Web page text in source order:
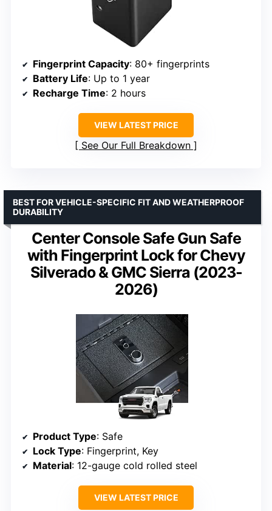
Fingerprint Capacity: 80+ fingerprints
Battery Life: Up to 1 year
Recharge Time: 2 hours
VIEW LATEST PRICE
See Our Full Breakdown
Center Console Safe Gun Safe
with Fingerprint Lock for Chevy
Silverado & GMC Sierra (2023-
2026)
BEST FOR VEHICLE-SPECIFIC FIT AND WEATHERPROOF
DURABILITY
Product Type: Safe
Lock Type: Fingerprint, Key
Material: 12-gauge cold rolled steel
VIEW LATEST PRICE